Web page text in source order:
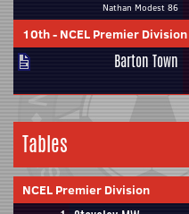
Nathan Modest 86
10th- NCEL Premier Division
Barton Town
Tables
NCEL Premier Division